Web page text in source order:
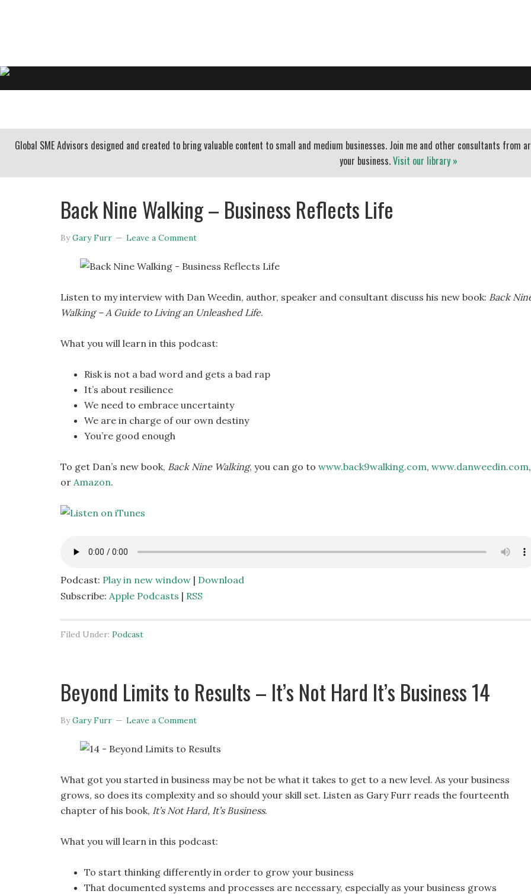
Global SME Advisors designed and created to bring valuable content to small and medium businesses. Join me and other consultants from
your business.Visit our library »
Back Nine Walking – Business Reflects Life
ByGary Furr Leave a Comment
Listen to my interview with Dan Weedin, author, speaker and consultant discuss his new book: Back
Walking – A Guide to Living an Unleashed Life.
What you will learn in this podcast:
Risk is not a bad word and gets a bad rap
It’s about resilience
We need to embrace uncertainty
We are in charge of our own destiny
You’re good enough
To get Dan’s new book, Back Nine Walking, you can go to www.back9walking.com, www.danweedin.com,
or Amazon.
Podcast: Play in new window | Download
Subscribe: Apple Podcasts | RSS
Filed Under: Podcast
Beyond Limits to Results – It’s Not Hard It’s Business 14
ByGary Furr Leave a Comment
What got you started in business may be not be what it takes to get to a new level. As your business
grows, so does its complexity and so should your skill set. Listen as Gary Furr reads the fourteenth
chapter of his book, It’s Not Hard, It’s Business.
What you will learn in this podcast:
To start thinking differently in order to grow your business
That documented systems and processes are necessary, especially as your business grows